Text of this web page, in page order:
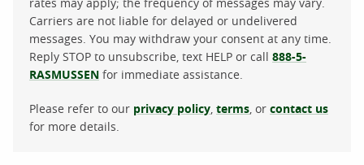
Carriers are not liable for delayed or undelivered
messages. You may withdraw your consent at any time.
Reply STOP to unsubscribe, text HELP or call 888-5-
RASMUSSEN for immediate assistance.
Please refer to our privacy policy terms , or contact us
for more details.